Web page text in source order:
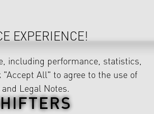
EXPERIENCE!
including performance, statistics,
All" to agree to the use of
and Legal Notes.